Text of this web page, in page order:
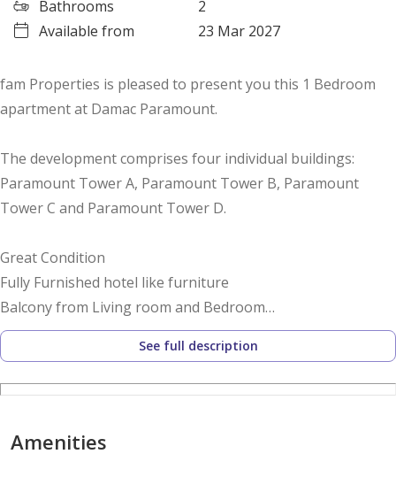
Bathrooms
2
Available from
23 Mar 2027
fam Properties is pleased to present you this 1 Bedroom
apartment at Damac Paramount.
The development comprises four individual buildings:
Paramount Tower A, Paramount Tower B, Paramount
Tower C and Paramount Tower D.
Great Condition
Fully Furnished hotel like furniture
Balcony from Living room and Bedroom
1 Bedroom with Ensuite
Maids room with ensuite
Semi closed kitchen with stovetop, integrated appliances
Sun soaked living room
1 Vehicle parking
See full description
Amenities